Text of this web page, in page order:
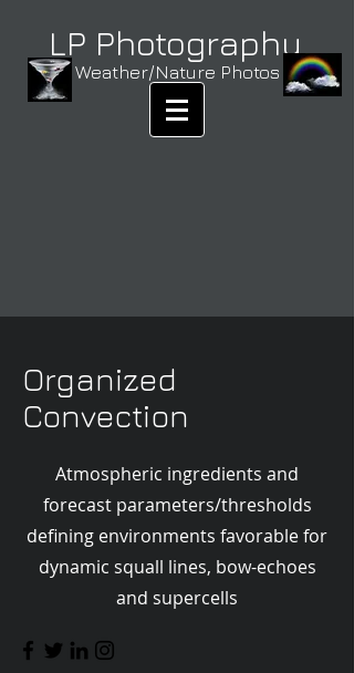
LP Photography
Weather/Nature Photos
Organized
Convection
Atmospheric ingredients and
forecast parameters/thresholds
defining environments favorable for
dynamic squall lines, bow-echoes
and supercells